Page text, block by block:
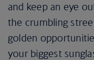
and keep an eye
the crumbling
golden
your biggest